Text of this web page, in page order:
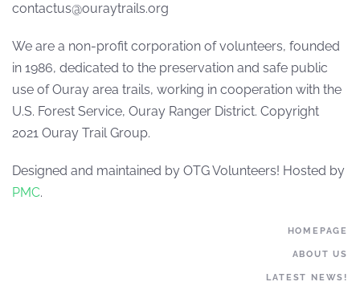
contactus@ouraytrails.org
We are a non-profit corporation of volunteers, founded
in 1986, dedicated to the preservation and safe public
use of Ouray area trails, working in cooperation with the
U.S. Forest Service, Ouray Ranger District. Copyright
2021 Ouray Trail Group.
Designed and maintained by OTG Volunteers! Hosted by
PMC.
HOMEPAGE
ABOUT US
LATEST NEWS!